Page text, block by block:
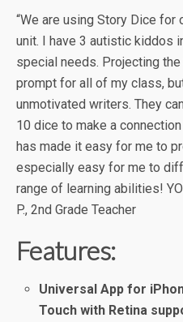
“We are using Story Dice
unit. I have 3 autistic kiddos
special needs. Projecting
prompt for all of my class,
unmotivated writers. They
10 dice to make a
has made it easy for me to
especially easy for me to
range of learning abilities!
P., 2nd Grade Teacher
Features:
Universal App for
Touchwith Retina